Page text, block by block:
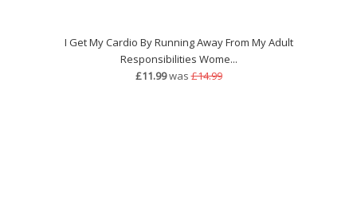
I Get My Cardio By Running Away From My Adult
Responsibilities Wome...
£11.99was£14.99